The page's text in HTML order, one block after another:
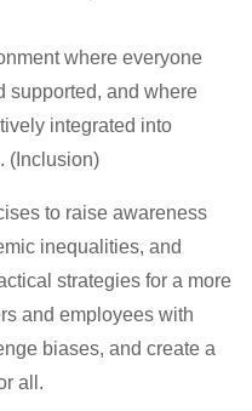
where everyone
supported, and where
integrated into
(Inclusion)
to raise awareness
inequalities, and
strategies for a more
and employees with
biases, and create a
all.